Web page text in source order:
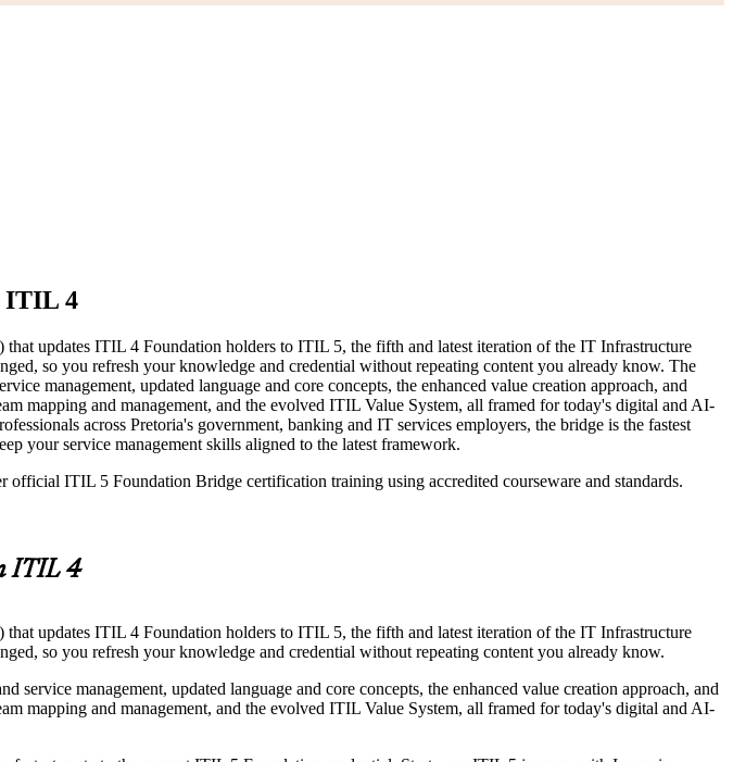
ITIL 4
updates ITIL 4 Foundation holders to ITIL 5, the fifth and latest iteration of the IT Infrastructure
so you refresh your knowledge and credential without repeating content you already know. The
management, updated language and core concepts, the enhanced value creation approach, and
mapping and management, and the evolved ITIL Value System, all framed for today's digital and AI-
across Pretoria's government, banking and IT services employers, the bridge is the fastest
your service management skills aligned to the latest framework.
ITIL 5 Foundation Bridge certification training using accredited courseware and standards.
ITIL 4
updates ITIL 4 Foundation holders to ITIL 5, the fifth and latest iteration of the IT Infrastructure
so you refresh your knowledge and credential without repeating content you already know.
management, updated language and core concepts, the enhanced value creation approach, and
mapping and management, and the evolved ITIL Value System, all framed for today's digital and AI-